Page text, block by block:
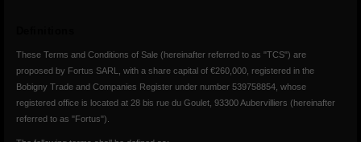
These Terms and Conditions of Sale (hereinafter referred to as "TCS") are
proposed by Fortus SARL, with a share capital of €260,000, registered in the
Bobigny Trade and Companies Register under number 539758854, whose
registered office is located at 28 bis rue du Goulet, 93300 Aubervilliers (hereinafter
referred to as "Fortus").